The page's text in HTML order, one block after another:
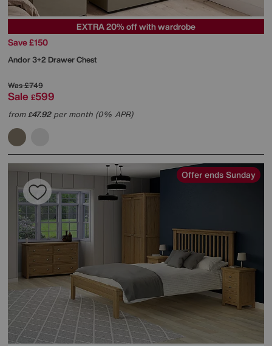
EXTRA 20% off with wardrobe
Save £150
Andor 3+2 Drawer Chest
Was£749
Sale £599
from£47.92per month (0% APR)
Offer ends Sunday